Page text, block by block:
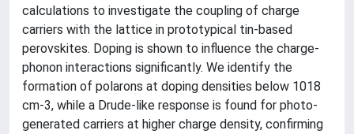
calculations to investigate the coupling of charge
carriers with the lattice in prototypical tin-based
perovskites. Doping is shown to influence the charge-
phonon interactions significantly. We identify the
formation of polarons at doping densities below 1018
cm-3, while a Drude-like response is found for photo-
generated carriers at higher charge density, confirming